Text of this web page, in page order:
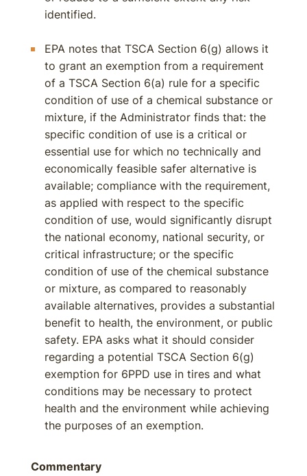
identified.
EPA notes that TSCA Section 6(g) allows it
to grant an exemption from a requirement
of a TSCA Section 6(a) rule for a specific
condition of use of a chemical substance or
mixture, if the Administrator finds that: the
specific condition of use is a critical or
essential use for which no technically and
economically feasible safer alternative is
available; compliance with the requirement,
as applied with respect to the specific
condition of use, would significantly disrupt
the national economy, national security, or
critical infrastructure; or the specific
condition of use of the chemical substance
or mixture, as compared to reasonably
available alternatives, provides a substantial
benefit to health, the environment, or public
safety. EPA asks what it should consider
regarding a potential TSCA Section 6(g)
exemption for 6PPD use in tires and what
conditions may be necessary to protect
health and the environment while achieving
the purposes of an exemption.
Commentary